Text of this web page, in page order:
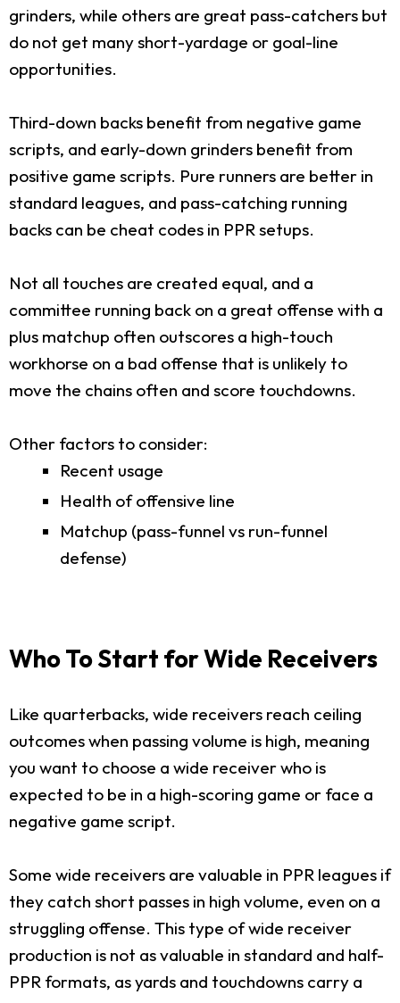
grinders, while others are great pass-catchers but
do not get many short-yardage or goal-line
opportunities.
Third-down backs benefit from negative game
scripts, and early-down grinders benefit from
positive game scripts. Pure runners are better in
standard leagues, and pass-catching running
backs can be cheat codes in PPR setups.
Not all touches are created equal, and a
committee running back on a great offense with a
plus matchup often outscores a high-touch
workhorse on a bad offense that is unlikely to
move the chains often and score touchdowns.
Other factors to consider:
Recent usage
Health of offensive line
Matchup (pass-funnel vs run-funnel
defense)
Who To Start for Wide Receivers
Like quarterbacks, wide receivers reach ceiling
outcomes when passing volume is high, meaning
you want to choose a wide receiver who is
expected to be in a high-scoring game or face a
negative game script.
Some wide receivers are valuable in PPR leagues if
they catch short passes in high volume, even on a
struggling offense. This type of wide receiver
production is not as valuable in standard and half-
PPR formats, as yards and touchdowns carry a